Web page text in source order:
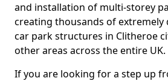
and installation of multi-storey
creating thousands of extremely
car park structures in Clitheroe
other areas across the entire UK.
If you are looking for a step up